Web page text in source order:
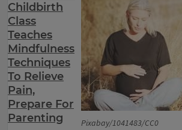
Pixabay/1041483/CC0
Childbirth
Class
Teaches
Mindfulness
Techniques
To Relieve
Pain,
Prepare For
Parenting